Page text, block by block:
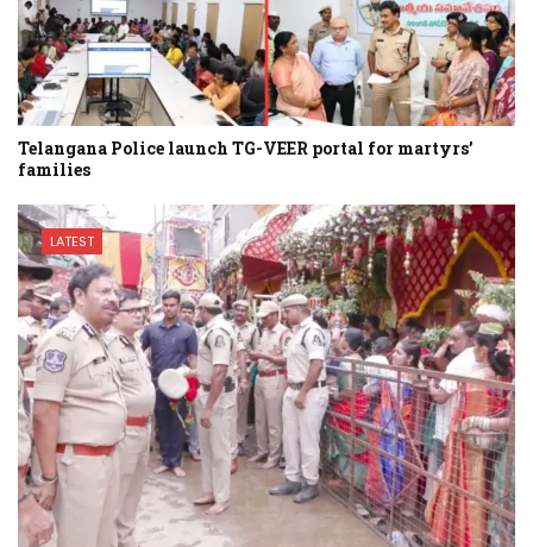
Telangana Police launch TG-VEER portal for martyrs’
families
LATEST